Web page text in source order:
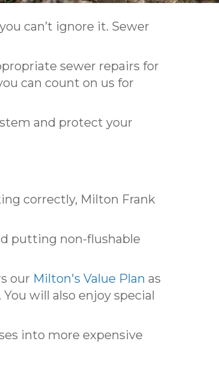
can’t ignore it. Sewer
sewer repairs for
can count on us for
and protect your
correctly, Milton Frank
putting non-flushable
our Milton's Value Plan as
will also enjoy special
into more expensive